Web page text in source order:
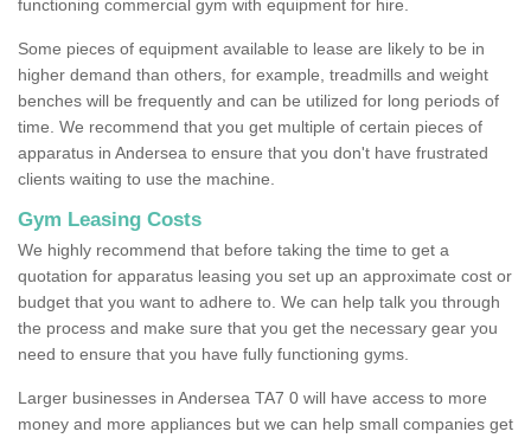
functioning commercial gym with equipment for hire.
Some pieces of equipment available to lease are likely to be in
higher demand than others, for example, treadmills and weight
benches will be frequently and can be utilized for long periods of
time. We recommend that you get multiple of certain pieces of
apparatus in Andersea to ensure that you don't have frustrated
clients waiting to use the machine.
Gym Leasing Costs
We highly recommend that before taking the time to get a
quotation for apparatus leasing you set up an approximate cost or
budget that you want to adhere to. We can help talk you through
the process and make sure that you get the necessary gear you
need to ensure that you have fully functioning gyms.
Larger businesses in Andersea TA7 0 will have access to more
money and more appliances but we can help small companies get